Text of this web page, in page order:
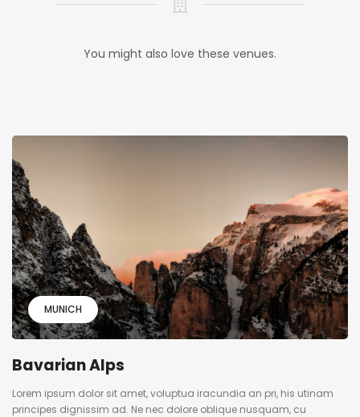
You might also love these venues.
MUNICH
Bavarian Alps
Lorem ipsum dolor sit amet, voluptua iracundia an pri, his utinam
principes dignissim ad. Ne nec dolore oblique nusquam, cu